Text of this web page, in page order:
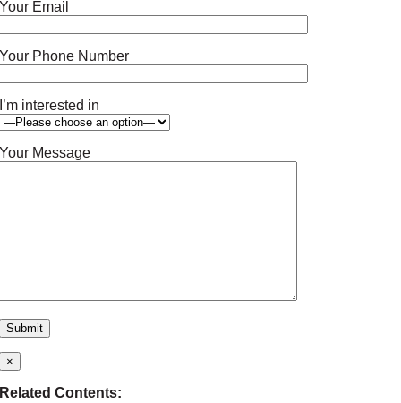
Your Email
Your Phone Number
I’m interested in
Your Message
×
Related Contents: